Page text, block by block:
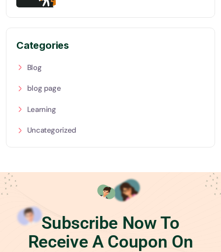
Categories
Blog
blog page
Learning
Uncategorized
Subscribe Now To
Receive A Coupon On